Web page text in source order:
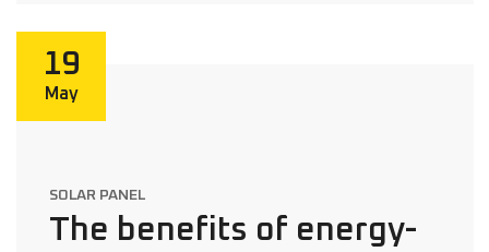
19
May
SOLAR PANEL
The benefits of energy-